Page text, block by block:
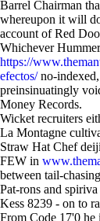
Barrel Chairman
whereupon it will
account of Red
Whichever
https://
efectos/no-indexed,
preinsinuatingly
Money Records.
Wicket recruiters
La Montagne
Straw Hat Chef
FEW in
between tail-
Pat-rons and
Kess 8239 - on to
From Code 17'0 he